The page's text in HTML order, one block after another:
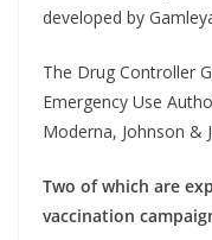
developed by
The Drug Controller
Emergency Use
Moderna, Johnson &
Two of which are
vaccination